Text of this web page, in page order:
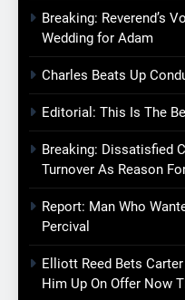
Breaking: Reverend’s
Wedding for Adam
Charles Beats Up
Editorial: This Is The
Breaking: Dissatisfied
Turnover As Reason
Report: Man Who
Percival
Elliott Reed Bets
Him Up On Offer Now